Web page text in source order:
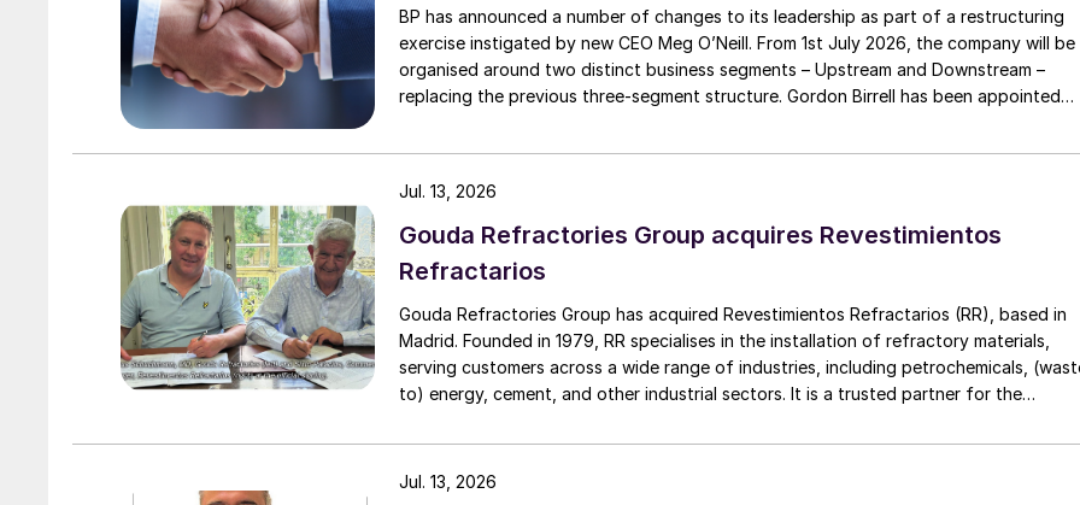
BP has announced a number of changes to its leadership as part of a restructuring
exercise instigated by new CEO Meg O’Neill. From 1st July 2026, the company will be
organised around two distinct business segments – Upstream and Downstream –
replacing the previous three-segment structure. Gordon Birrell has been appointed
president, Downstream. Both bring decades of operational experience and
Downstream.
Gouda Refractories Group acquires Revestimientos
Refractarios
Gouda Refractories Group has acquired Revestimientos Refractarios (RR), based in
Madrid. Founded in 1979, RR specialises in the installation of refractory materials,
serving customers across a wide range of industries, including petrochemicals,
to) energy, cement, and other industrial sectors. It is a trusted partner for the
assistance, project management, inspections and supervision for shutdowns and
turnarounds across the European Union. The company has a long history of
Jul. 13, 2026
Jul. 13, 2026